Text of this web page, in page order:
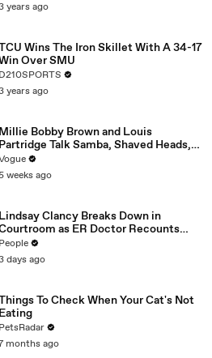
years ago
Wins The Iron Skillet With A 34-17
Over SMU
D210SPORTS
years ago
Millie Bobby Brown and Louis
Partridge Talk Samba, Shaved Heads,
Sherlock Holmes in the Latest Off
the Cuff
weeks ago
Lindsay Clancy Breaks Down in
as ER Doctor Recounts
Trying to Save Her 8-Month-Old Son
People
days ago
To Check When Your Cat's Not
Eating
PetsRadar
months ago